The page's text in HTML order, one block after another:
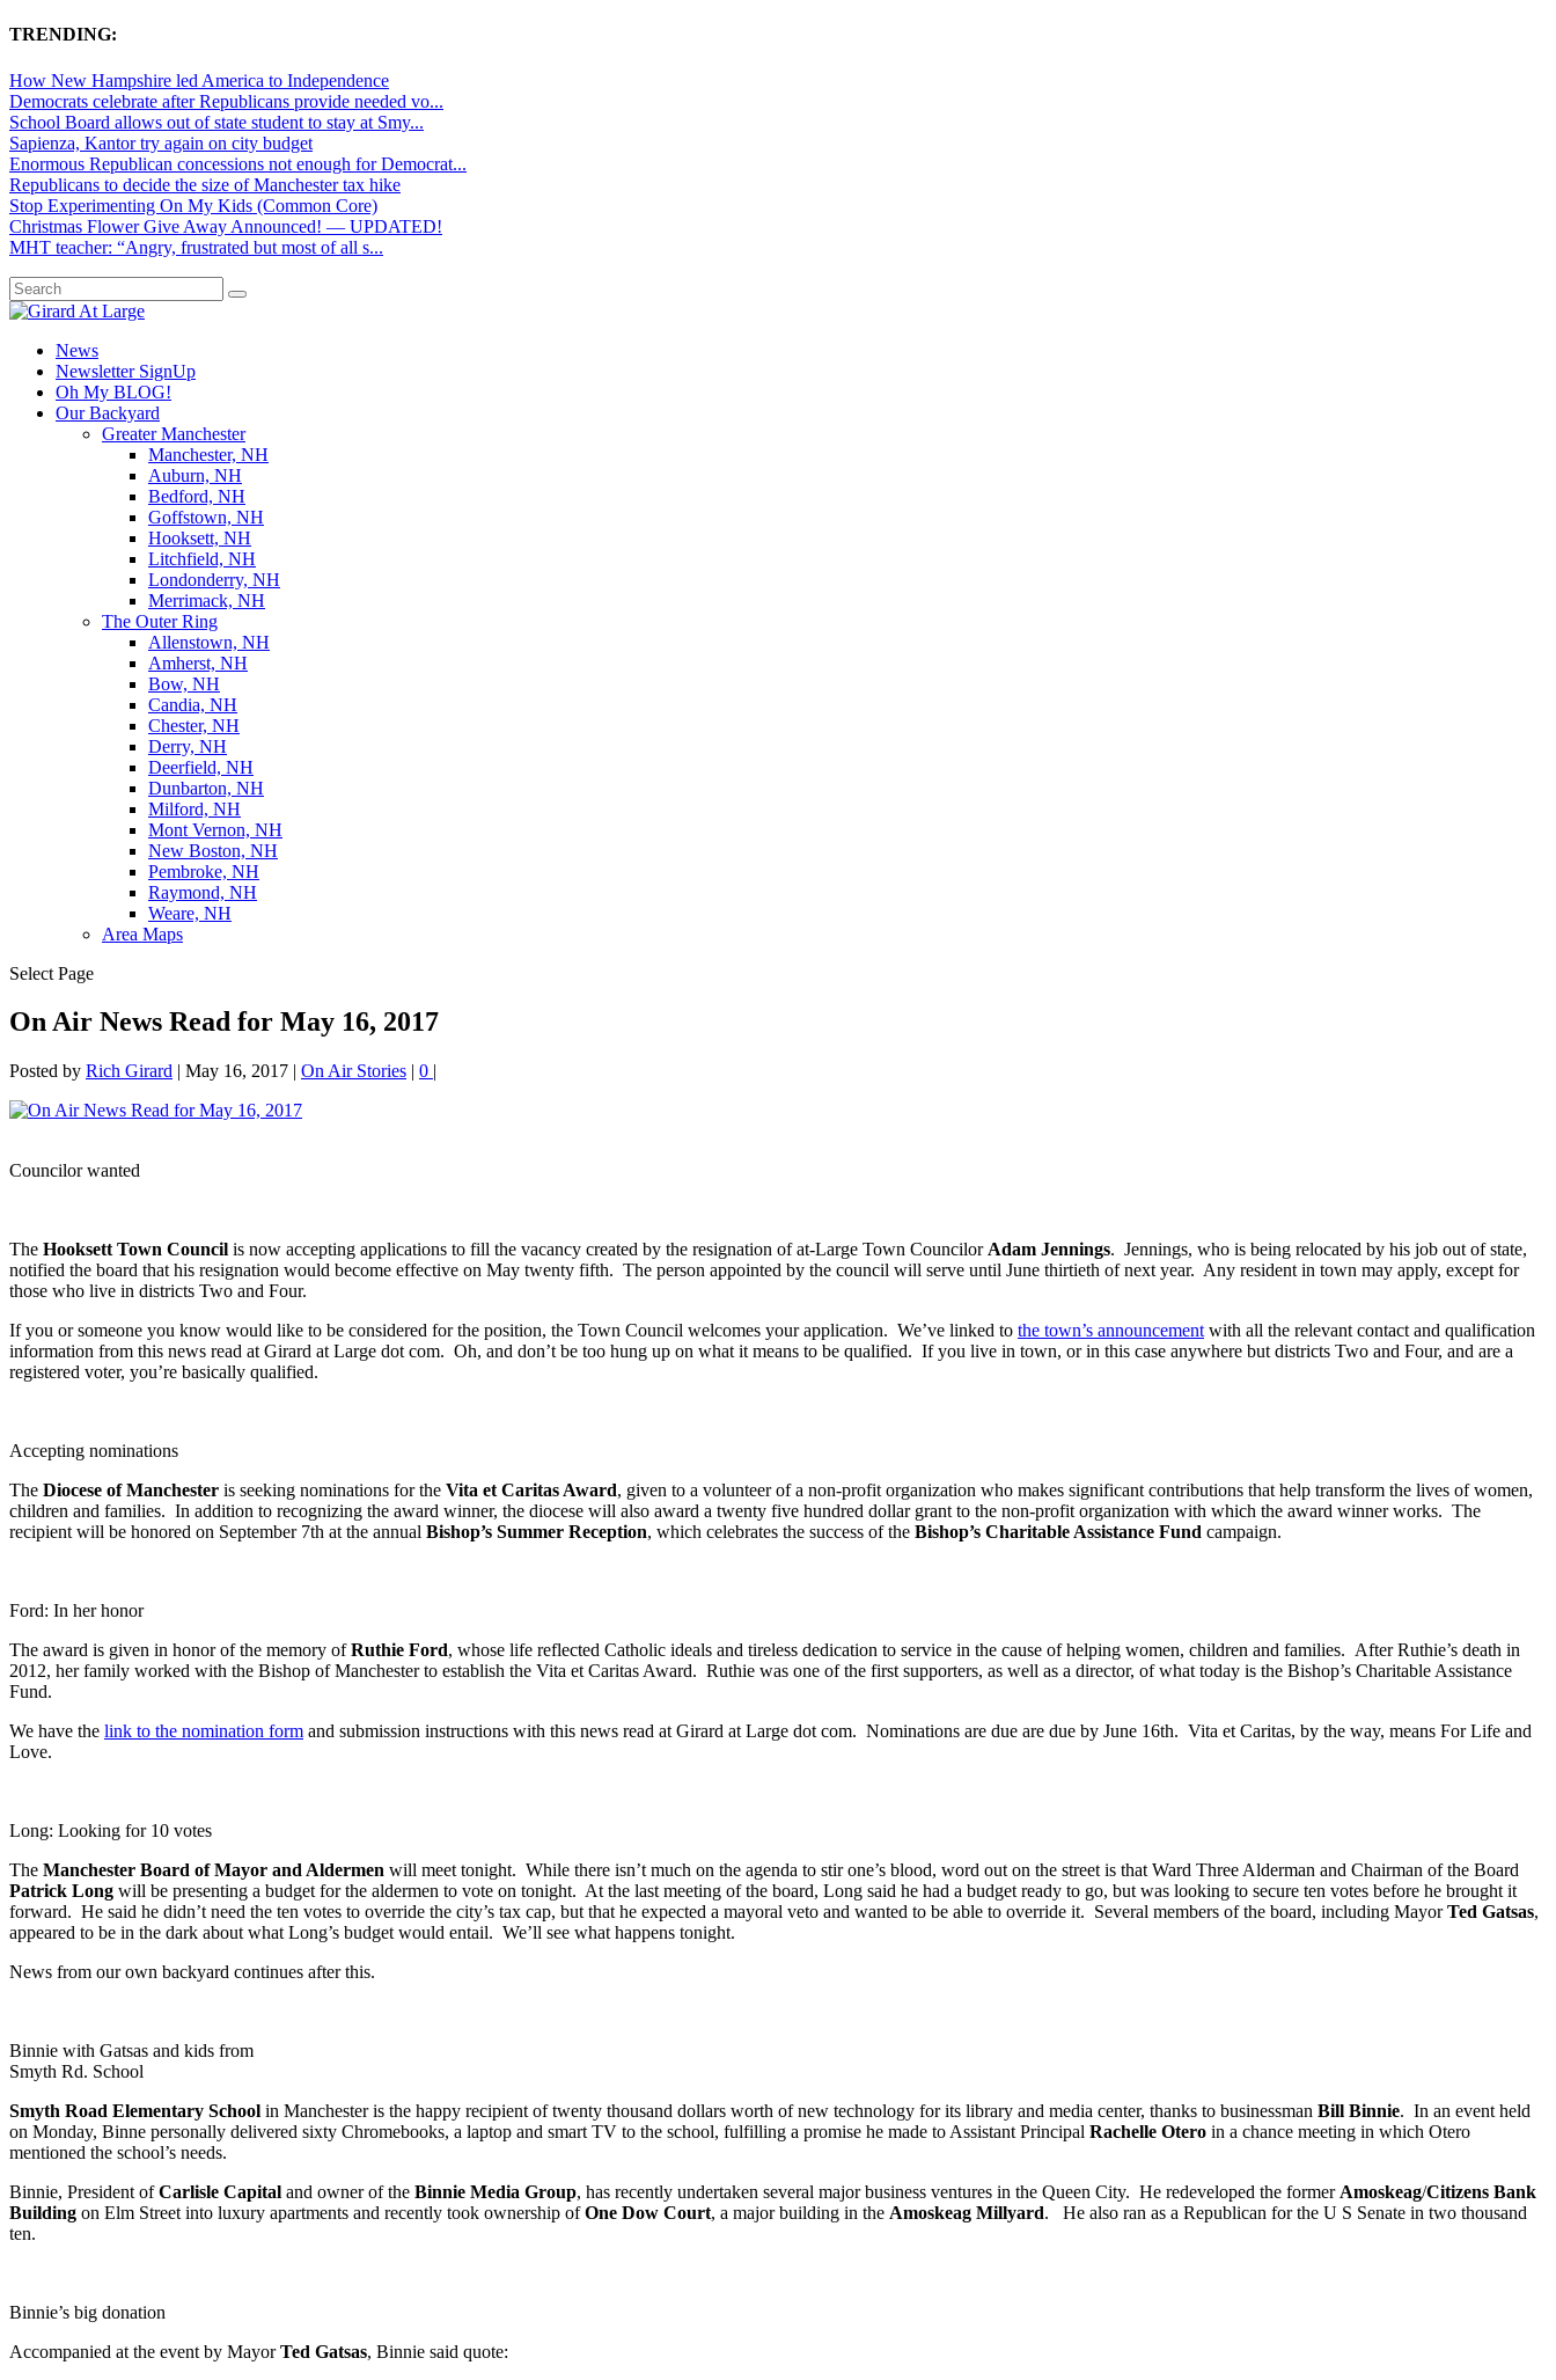
TRENDING:
How New Hampshire led America to Independence
Democrats celebrate after Republicans provide needed vo...
School Board allows out of state student to stay at Smy...
Sapienza, Kantor try again on city budget
Enormous Republican concessions not enough for Democrat...
Republicans to decide the size of Manchester tax hike
Stop Experimenting On My Kids (Common Core)
Christmas Flower Give Away Announced! — UPDATED!
MHT teacher: “Angry, frustrated but most of all s...
News
Newsletter SignUp
Oh My BLOG!
Our Backyard
Greater Manchester
Manchester, NH
Auburn, NH
Bedford, NH
Goffstown, NH
Hooksett, NH
Litchfield, NH
Londonderry, NH
Merrimack, NH
The Outer Ring
Allenstown, NH
Amherst, NH
Bow, NH
Candia, NH
Chester, NH
Derry, NH
Deerfield, NH
Dunbarton, NH
Milford, NH
Mont Vernon, NH
New Boston, NH
Pembroke, NH
Raymond, NH
Weare, NH
Area Maps
Select Page
On Air News Read for May 16, 2017
Posted by Rich Girard | May 16, 2017 | On Air Stories | 0 |
Councilor wanted
The Hooksett Town Council is now accepting applications to fill the vacancy created by the resignation of at-Large Town Councilor Adam Jennings. Jennings, who is being relocated by his job out of state,
notified the board that his resignation would become effective on May twenty fifth. The person appointed by the council will serve until June thirtieth of next year. Any resident in town may apply, except for
those who live in districts Two and Four.
If you or someone you know would like to be considered for the position, the Town Council welcomes your application. We’ve linked to the town’s announcement with all the relevant contact and qualification
information from this news read at Girard at Large dot com. Oh, and don’t be too hung up on what it means to be qualified. If you live in town, or in this case anywhere but districts Two and Four, and are a
registered voter, you’re basically qualified.
Accepting nominations
The Diocese of Manchester is seeking nominations for the Vita et Caritas Award, given to a volunteer of a non-profit organization who makes significant contributions that help transform the lives of women,
children and families. In addition to recognizing the award winner, the diocese will also award a twenty five hundred dollar grant to the non-profit organization with which the award winner works. The
recipient will be honored on September 7th at the annual Bishop’s Summer Reception, which celebrates the success of the Bishop’s Charitable Assistance Fund campaign.
Ford: In her honor
The award is given in honor of the memory ofRuthie Ford, whose life reflected Catholic ideals and tireless dedication to service in the cause of helping women, children and families. After Ruthie’s death in
2012, her family worked with the Bishop of Manchester to establish the Vita et Caritas Award. Ruthie was one of the first supporters, as well as a director, of what today is the Bishop’s Charitable Assistance
Fund.
We have the link to the nomination form and submission instructions with this news read at Girard at Large dot com. Nominations are due are due by June 16th. Vita et Caritas, by the way, means For Life and
Love.
Long: Looking for 10 votes
The Manchester Board of Mayor and Aldermen will meet tonight. While there isn’t much on the agenda to stir one’s blood, word out on the street is that Ward Three Alderman and Chairman of the Board
Patrick Long will be presenting a budget for the aldermen to vote on tonight. At the last meeting of the board, Long said he had a budget ready to go, but was looking to secure ten votes before he brought it
forward. He said he didn’t need the ten votes to override the city’s tax cap, but that he expected a mayoral veto and wanted to be able to override it. Several members of the board, including MayorTed Gatsas,
appeared to be in the dark about what Long’s budget would entail. We’ll see what happens tonight.
News from our own backyard continues after this.
Binnie with Gatsas and kids from
Smyth Rd. School
Smyth Road Elementary School in Manchester is the happy recipient of twenty thousand dollars worth of new technology for its library and media center, thanks to businessman Bill Binnie. In an event held
on Monday, Binne personally delivered sixty Chromebooks, a laptop and smart TV to the school, fulfilling a promise he made to Assistant Principal Rachelle Otero in a chance meeting in which Otero
mentioned the school’s needs.
Binnie, President ofCarlisle Capital and owner of the Binnie Media Group, has recently undertaken several major business ventures in the Queen City. He redeveloped the former Amoskeag/Citizens Bank
Building on Elm Street into luxury apartments and recently took ownership ofOne Dow Court, a major building in the Amoskeag Millyard. He also ran as a Republican for the U S Senate in two thousand
ten.
Binnie’s big donation
Accompanied at the event by MayorTed Gatsas, Binnie said quote: